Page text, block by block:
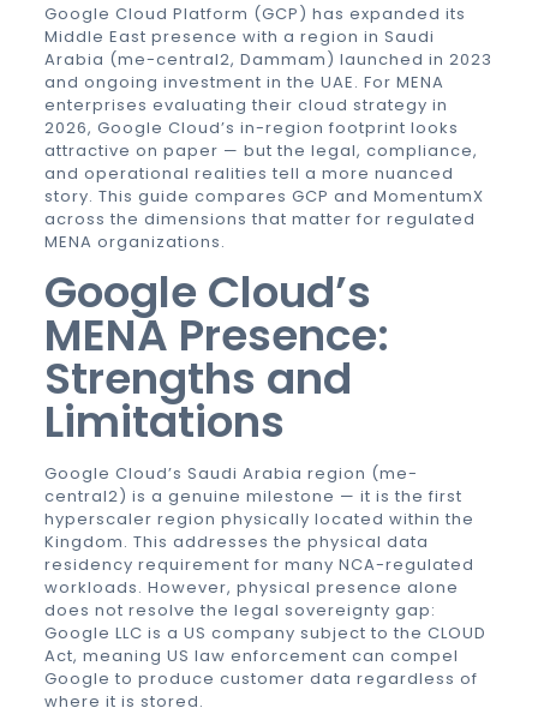
Google Cloud Platform (GCP) has expanded its
Middle East presence with a region in Saudi
Arabia (me-central2, Dammam) launched in 2023
and ongoing investment in the UAE. For MENA
enterprises evaluating their cloud strategy in
2026, Google Cloud’s in-region footprint looks
attractive on paper — but the legal, compliance,
and operational realities tell a more nuanced
story. This guide compares GCP and MomentumX
across the dimensions that matter for regulated
MENA organizations.
Google Cloud’s
MENA Presence:
Strengths and
Limitations
Google Cloud’s Saudi Arabia region (me-
central2) is a genuine milestone — it is the first
hyperscaler region physically located within the
Kingdom. This addresses the physical data
residency requirement for many NCA-regulated
workloads. However, physical presence alone
does not resolve the legal sovereignty gap:
Google LLC is a US company subject to the CLOUD
Act, meaning US law enforcement can compel
Google to produce customer data regardless of
where it is stored.